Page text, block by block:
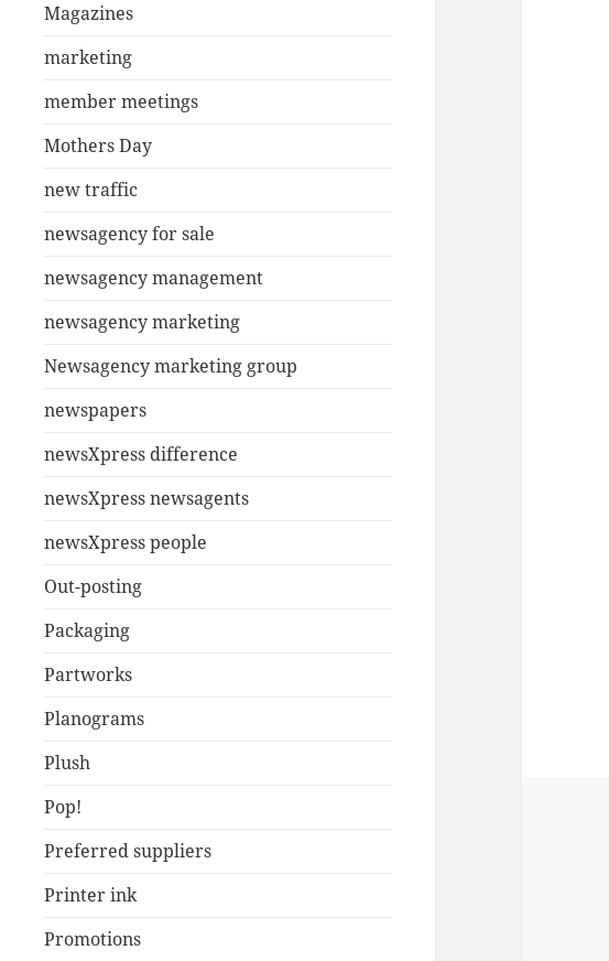
Magazines
marketing
member meetings
Mothers Day
new traffic
newsagency for sale
newsagency management
newsagency marketing
Newsagency marketing group
newspapers
newsXpress difference
newsXpress newsagents
newsXpress people
Out-posting
Packaging
Partworks
Planograms
Plush
Pop!
Preferred suppliers
Printer ink
Promotions